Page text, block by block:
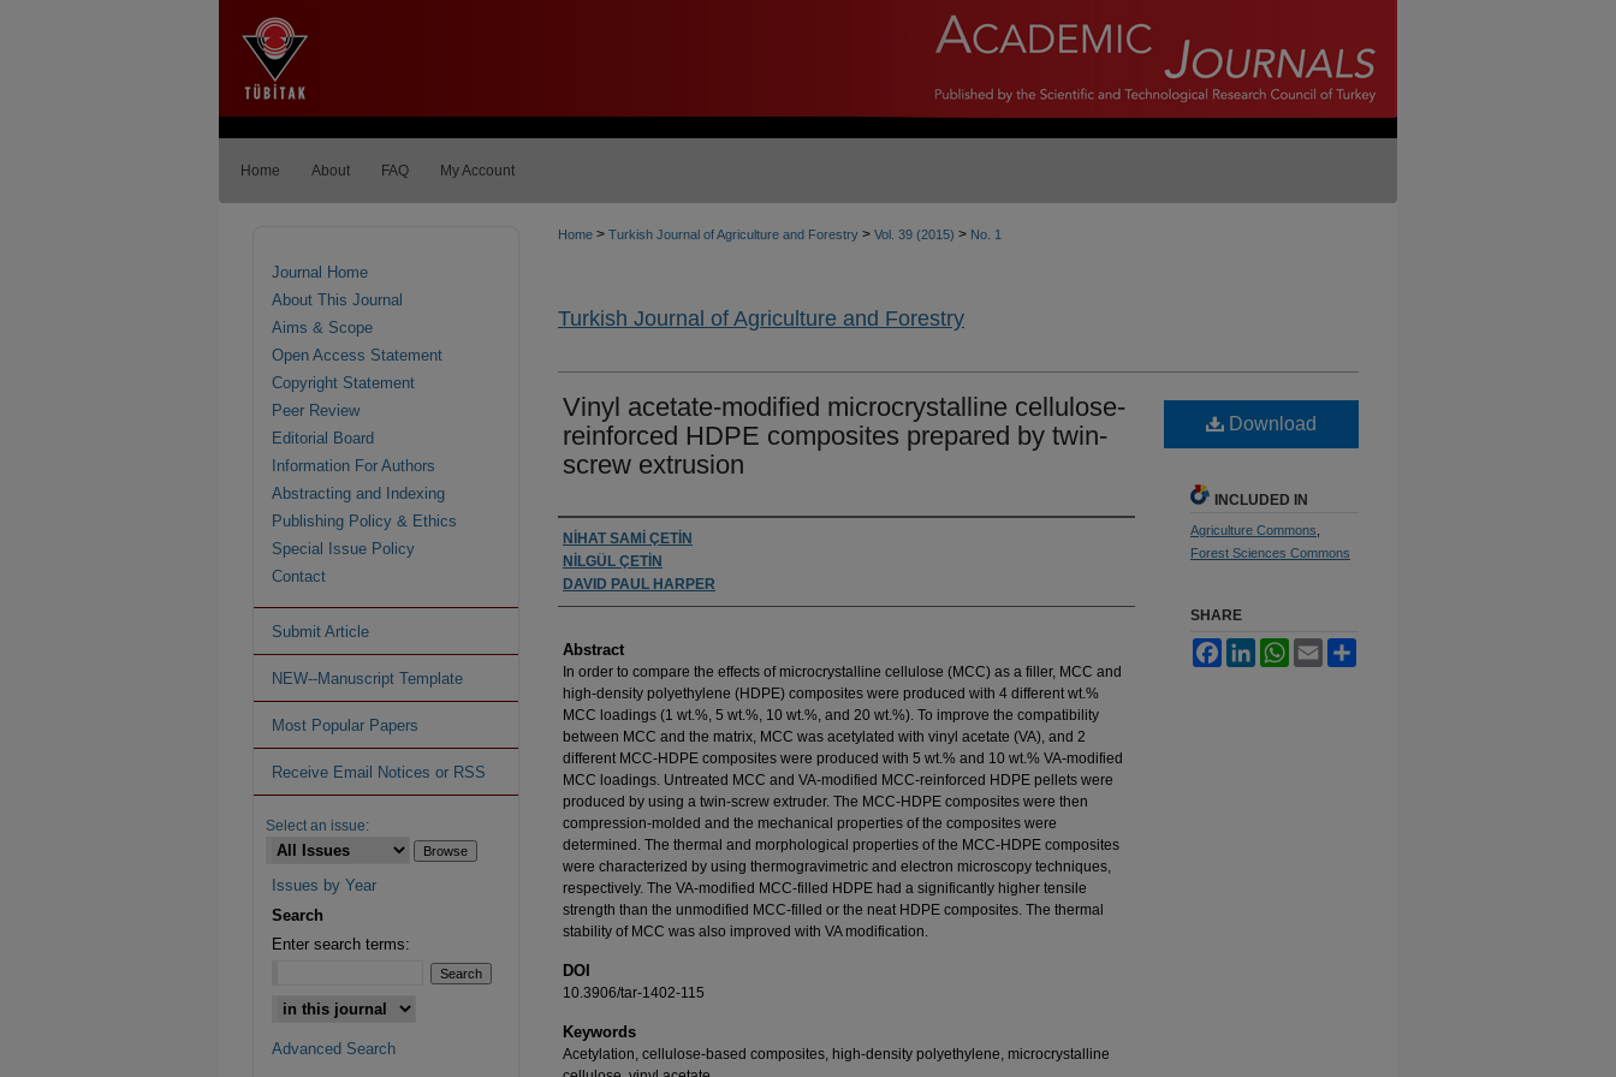
Home About FAQ My Account
Home > Turkish Journal of Agriculture and Forestry > Vol. 39 (2015) > No. 1
Turkish Journal of Agriculture and Forestry
Vinyl acetate-modified microcrystalline cellulose-
reinforced HDPE composites prepared by twin-
screw extrusion
Authors
NİHAT SAMİ ÇETİN
NİLGÜL ÇETİN
DAVID PAUL HARPER
Abstract
In order to compare the effects of microcrystalline cellulose (MCC) as a filler, MCC and
high-density polyethylene (HDPE) composites were produced with 4 different wt.%
MCC loadings (1 wt.%, 5 wt.%, 10 wt.%, and 20 wt.%). To improve the compatibility
between MCC and the matrix, MCC was acetylated with vinyl acetate (VA), and 2
different MCC-HDPE composites were produced with 5 wt.% and 10 wt.% VA-modified
MCC loadings. Untreated MCC and VA-modified MCC-reinforced HDPE pellets were
produced by using a twin-screw extruder. The MCC-HDPE composites were then
compression-molded and the mechanical properties of the composites were
determined. The thermal and morphological properties of the MCC-HDPE composites
were characterized by using thermogravimetric and electron microscopy techniques,
respectively. The VA-modified MCC-filled HDPE had a significantly higher tensile
strength than the unmodified MCC-filled or the neat HDPE composites. The thermal
stability of MCC was also improved with VA modification.
DOI
10.3906/tar-1402-115
Keywords
Acetylation, cellulose-based composites, high-density polyethylene, microcrystalline
Download
INCLUDED IN
Agriculture Commons
Forest Sciences Commons
SHARE
FacebookLinkedInWhatsApp
Email
Journal Home
About This Journal
Aims & Scope
Open Access Statement
Copyright Statement
Peer Review
Editorial Board
Information For Authors
Abstracting and Indexing
Publishing Policy & Ethics
Special Issue Policy
Contact
Submit Article
NEW--Manuscript Template
Most Popular Papers
Receive Email Notices or RSS
Select an issue:
Issues by Year
Search
Enter search terms:
Advanced Search